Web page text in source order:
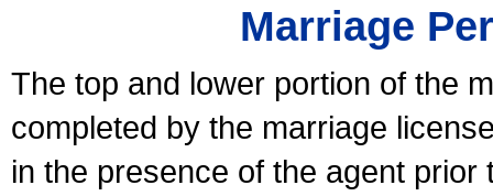
Marriage
The top and lower portion of the
completed by the marriage
in the presence of the agent